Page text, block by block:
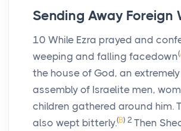
Sending Away Foreign
10 While Ezra prayed and
weeping and falling facedown(
the house of God, an
assembly of Israelite men,
children gathered around him.
also wept bitterly.(B) 2 Then